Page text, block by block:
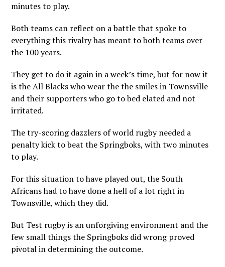
minutes to play.
Both teams can reflect on a battle that spoke to
everything this rivalry has meant to both teams over
the 100 years.
They get to do it again in a week’s time, but for now it
is the All Blacks who wear the the smiles in Townsville
and their supporters who go to bed elated and not
irritated.
The try-scoring dazzlers of world rugby needed a
penalty kick to beat the Springboks, with two minutes
to play.
For this situation to have played out, the South
Africans had to have done a hell of a lot right in
Townsville, which they did.
But Test rugby is an unforgiving environment and the
few small things the Springboks did wrong proved
pivotal in determining the outcome.